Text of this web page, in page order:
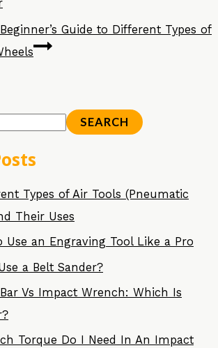
SEARCH
Types of Air Tools (Pneumatic
Their Uses
Use an Engraving Tool Like a Pro
a Belt Sander?
Vs Impact Wrench: Which Is
Torque Do I Need In An Impact
Guide to Different Types of